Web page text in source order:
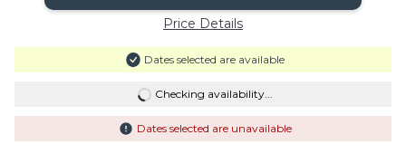
Price Details
Dates selected are available
Checking availability...
Dates selected are unavailable